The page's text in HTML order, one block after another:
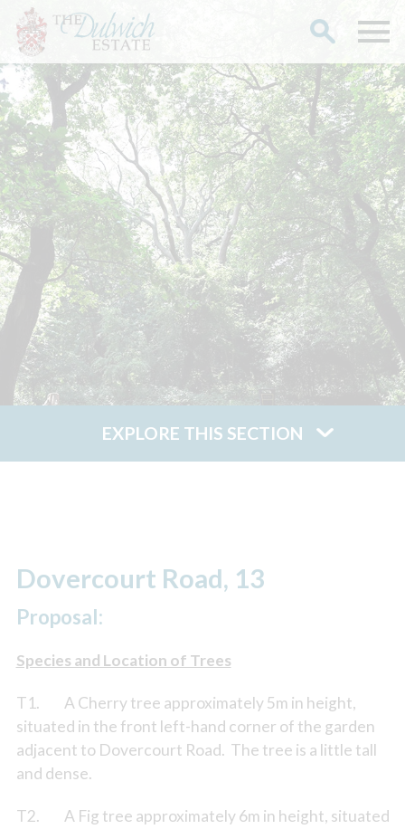
EXPLORE THIS SECTION
Dovercourt Road, 13
Proposal:
Species and Location of Trees
T1. A Cherry tree approximately 5m in height,
situated in the front left-hand corner of the garden
adjacent to Dovercourt Road. The tree is a little tall
and dense.
T2. A Fig tree approximately 6m in height, situated
Search